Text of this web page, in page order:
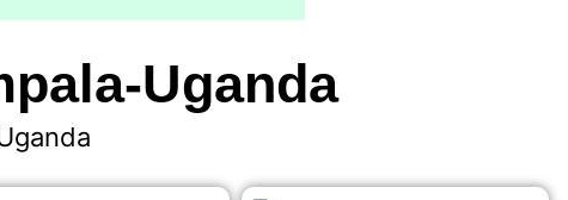
Uganda